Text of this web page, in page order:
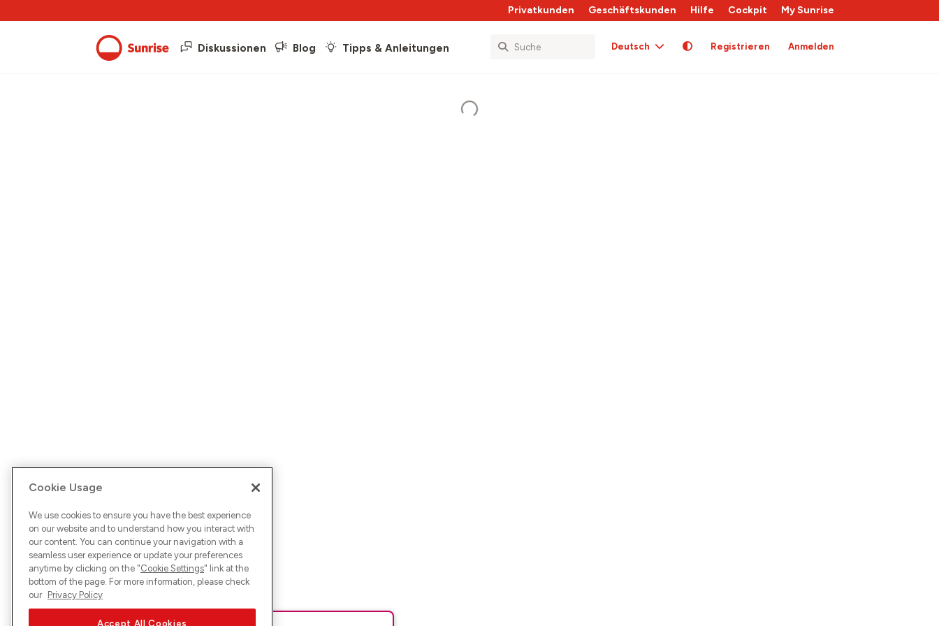
Privatkunden Geschäftskunden Hilfe Cockpit My Sunrise
Diskussionen Blog Tipps & Anleitungen Deutsch Registrieren Anmelden
Cookie Usage
We use cookies to ensure you have the best experience
on our website and to understand how you interact with
our content. You can continue your navigation with a
seamless user experience or update your preferences
anytime by clicking on the "Cookie Settings" link at the
bottom of the page. For more information, please check
our Privacy Policy
Accept All Cookies